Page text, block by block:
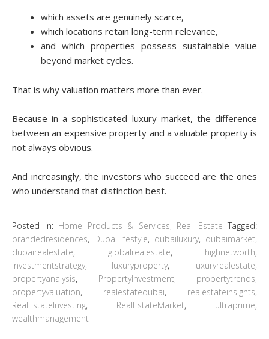
which assets are genuinely scarce,
which locations retain long-term relevance,
and which properties possess sustainable value
beyond market cycles.
That is why valuation matters more than ever.
Because in a sophisticated luxury market, the difference
between an expensive property and a valuable property is
not always obvious.
And increasingly, the investors who succeed are the ones
who understand that distinction best.
Posted in: Home Products & Services, Real Estate Tagged:
brandedresidences, DubaiLifestyle, dubailuxury, dubaimarket,
dubairealestate, globalrealestate, highnetworth,
investmentstrategy, luxuryproperty, luxuryrealestate,
propertyanalysis, PropertyInvestment, propertytrends,
propertyvaluation, realestatedubai, realestateinsights,
RealEstateInvesting, RealEstateMarket, ultraprime,
wealthmanagement